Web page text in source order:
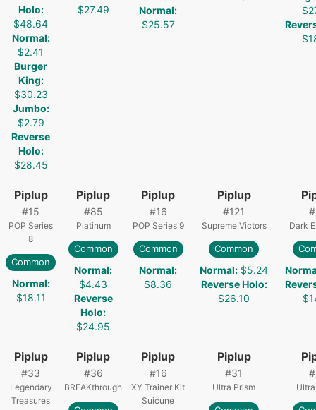
Holo:
$48.64
Normal:
$2.41
Burger
King:
$30.23
Jumbo:
$2.79
Reverse
Holo:
$28.45
$27.49
Normal:
$25.57
Piplup
#15
POP Series
8
Common
Normal:
$18.11
Piplup
#85
Platinum
Common
Normal:
$4.43
Reverse
Holo:
$24.95
Piplup
#16
POP Series 9
Common
Normal:
$8.36
Piplup
#121
Supreme Victors
Common
Normal: $5.24
Reverse Holo:
$26.10
#
Dark
Piplup
#33
Legendary
Treasures
Piplup
#36
BREAKthrough
Piplup
#16
XY Trainer Kit
Suicune
Piplup
#31
Ultra Prism
#